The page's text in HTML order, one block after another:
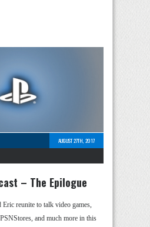
AUGUST 27TH, 2017
– The Epilogue
reunite to talk video games,
and much more in this